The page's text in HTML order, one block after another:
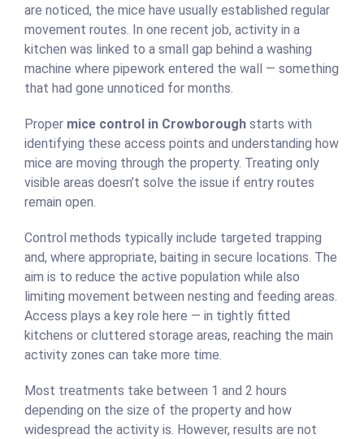
are noticed, the mice have usually established regular
movement routes. In one recent job, activity in a
kitchen was linked to a small gap behind a washing
machine where pipework entered the wall — something
that had gone unnoticed for months.
Proper mice control in Crowborough starts with
identifying these access points and understanding how
mice are moving through the property. Treating only
visible areas doesn’t solve the issue if entry routes
remain open.
Control methods typically include targeted trapping
and, where appropriate, baiting in secure locations. The
aim is to reduce the active population while also
limiting movement between nesting and feeding areas.
Access plays a key role here — in tightly fitted
kitchens or cluttered storage areas, reaching the main
activity zones can take more time.
Most treatments take between 1 and 2 hours
depending on the size of the property and how
widespread the activity is. However, results are not